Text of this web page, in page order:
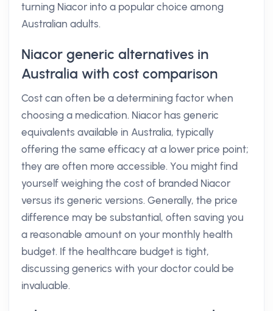
turning Niacor into a popular choice among
Australian adults.
Niacor generic alternatives in
Australia with cost comparison
Cost can often be a determining factor when
choosing a medication. Niacor has generic
equivalents available in Australia, typically
offering the same efficacy at a lower price point;
they are often more accessible. You might find
yourself weighing the cost of branded Niacor
versus its generic versions. Generally, the price
difference may be substantial, often saving you
a reasonable amount on your monthly health
budget. If the healthcare budget is tight,
discussing generics with your doctor could be
invaluable.